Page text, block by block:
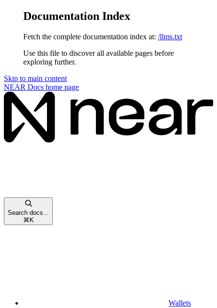
Documentation Index
Fetch the complete documentation index at: /llms.txt
Use this file to discover all available pages before
exploring further.
Skip to main content
NEAR Docs home page
Search docs...
⌘ K
Wallets